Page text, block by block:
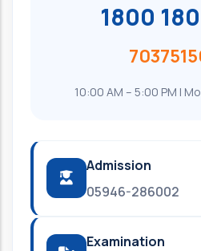
1800
10:00 AM – 5:00 PM |
Admission
05946-286002
Examination